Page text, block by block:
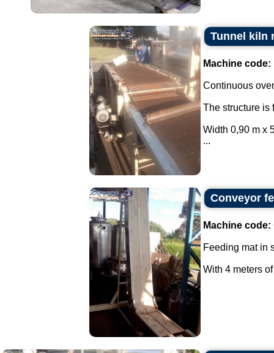
Tunnel kiln
Machine code:
Continuous
The structure is
Width 0,90 m x
...
Conveyor
Machine code:
Feeding mat in
With 4 meters